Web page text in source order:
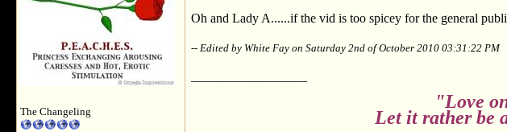
The Changeling
Oh and Lady A......if the vid is too spicey for the general
-- Edited by White Fay on Saturday 2nd of October 2010 03:31:22 PM
"Love
Let it rather be